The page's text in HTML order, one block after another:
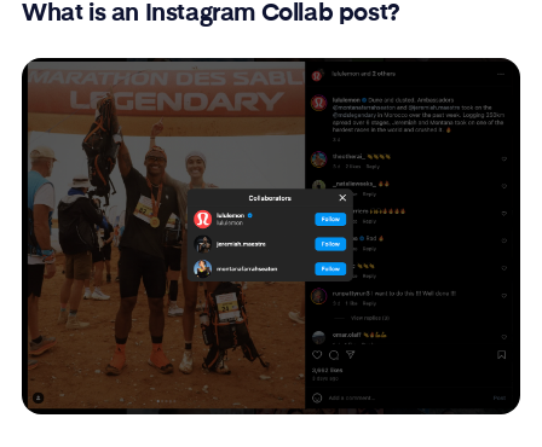
What is an Instagram Collab post?